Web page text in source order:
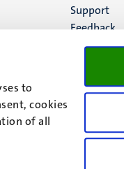
to
cookies
of all
(EN)
Support
Feedback